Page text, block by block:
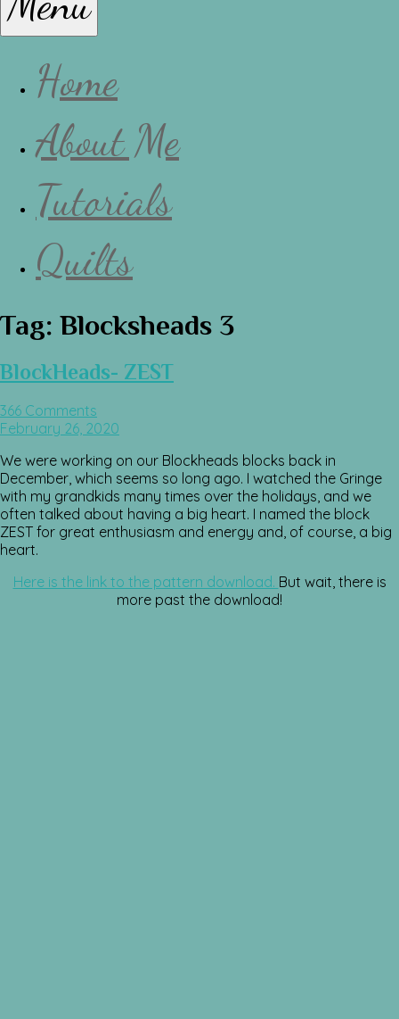
Home
About Me
Tutorials
Quilts
Tag: Blocksheads 3
BlockHeads- ZEST
366 Comments
February 26, 2020
We were working on our Blockheads blocks back in
December, which seems so long ago. I watched the Gringe
with my grandkids many times over the holidays, and we
often talked about having a big heart. I named the block
ZEST for great enthusiasm and energy and, of course, a big
heart.
Here is the link to the pattern download. But wait, there is
more past the download!